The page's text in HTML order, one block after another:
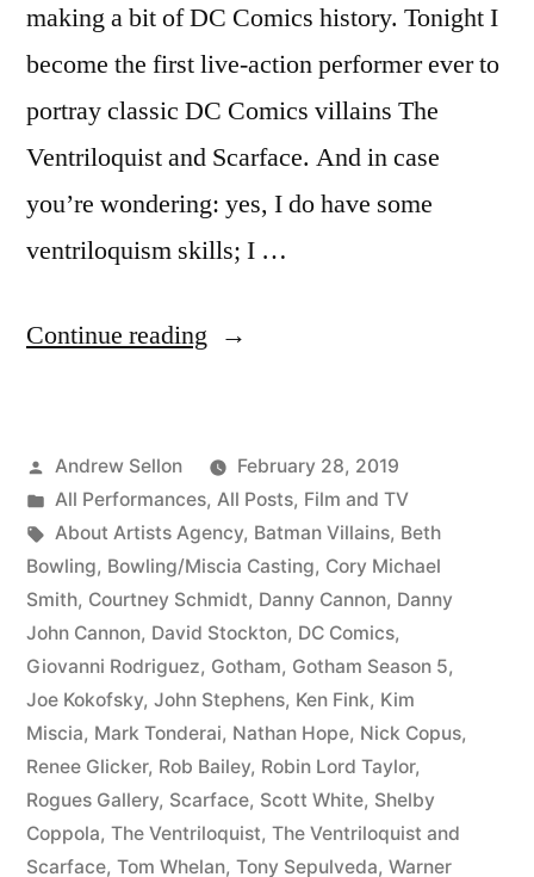
making a bit of DC Comics history. Tonight I
become the first live-action performer ever to
portray classic DC Comics villains The
Ventriloquist and Scarface. And in case
you’re wondering: yes, I do have some
ventriloquism skills; I …
Continue reading “Making
History
on
Gotham”
Posted
by
Andrew Sellon
February 28, 2019
Posted
in
All Performances, All Posts, Film and TV
Tags:
About Artists Agency, Batman Villains, Beth
Bowling, Bowling/Miscia Casting, Cory Michael
Smith, Courtney Schmidt, Danny Cannon, Danny
John Cannon, David Stockton, DC Comics,
Giovanni Rodriguez, Gotham, Gotham Season 5,
Joe Kokofsky, John Stephens, Ken Fink, Kim
Miscia, Mark Tonderai, Nathan Hope, Nick Copus,
Renee Glicker, Rob Bailey, Robin Lord Taylor,
Rogues Gallery, Scarface, Scott White, Shelby
Coppola, The Ventriloquist, The Ventriloquist and
Scarface, Tom Whelan, Tony Sepulveda, Warner